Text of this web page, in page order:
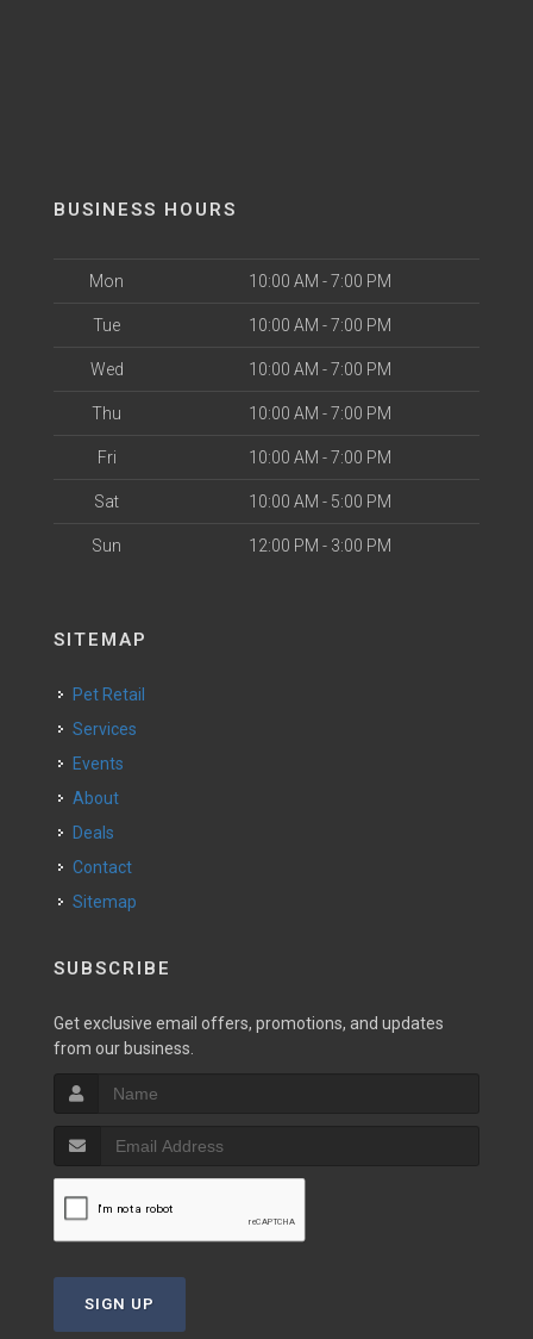
BUSINESS HOURS
Mon 10:00 AM - 7:00 PM
Tue 10:00 AM - 7:00 PM
Wed 10:00 AM - 7:00 PM
Thu 10:00 AM - 7:00 PM
Fri 10:00 AM - 7:00 PM
Sat 10:00 AM - 5:00 PM
Sun 12:00 PM - 3:00 PM
SITEMAP
Pet Retail
Services
Events
About
Deals
Contact
Sitemap
SUBSCRIBE
Get exclusive email offers, promotions, and updates
from our business.
SIGN UP